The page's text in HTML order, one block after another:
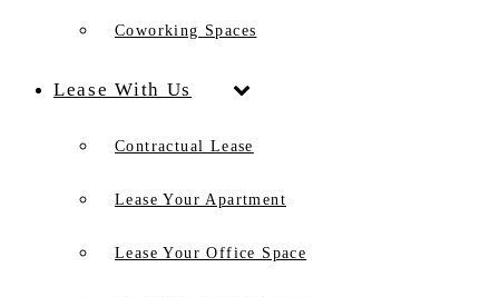
Coworking Spaces
Lease With Us
Contractual Lease
Lease Your Apartment
Lease Your Office Space